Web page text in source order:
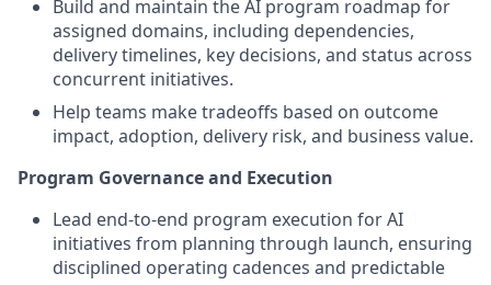
Build and maintain the AI program roadmap for
assigned domains, including dependencies,
delivery timelines, key decisions, and status across
concurrent initiatives.
Help teams make tradeoffs based on outcome
impact, adoption, delivery risk, and business value.
Program Governance and Execution
Lead end-to-end program execution for AI
initiatives from planning through launch, ensuring
disciplined operating cadences and predictable